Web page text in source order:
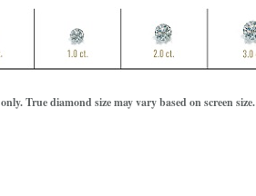
True diamond size may vary based on screen size.